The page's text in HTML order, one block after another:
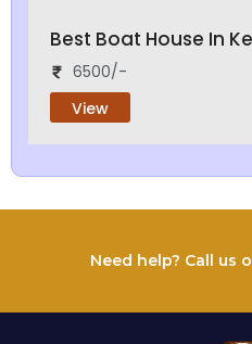
Best Boat House In
6500/-
View
Need help? Call us